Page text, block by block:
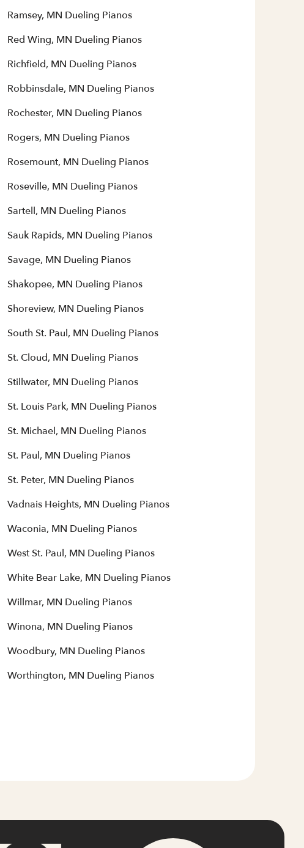
Ramsey, MN Dueling Pianos
Red Wing, MN Dueling Pianos
Richfield, MN Dueling Pianos
Robbinsdale, MN Dueling Pianos
Rochester, MN Dueling Pianos
Rogers, MN Dueling Pianos
Rosemount, MN Dueling Pianos
Roseville, MN Dueling Pianos
Sartell, MN Dueling Pianos
Sauk Rapids, MN Dueling Pianos
Savage, MN Dueling Pianos
Shakopee, MN Dueling Pianos
Shoreview, MN Dueling Pianos
South St. Paul, MN Dueling Pianos
St. Cloud, MN Dueling Pianos
Stillwater, MN Dueling Pianos
St. Louis Park, MN Dueling Pianos
St. Michael, MN Dueling Pianos
St. Paul, MN Dueling Pianos
St. Peter, MN Dueling Pianos
Vadnais Heights, MN Dueling Pianos
Waconia, MN Dueling Pianos
West St. Paul, MN Dueling Pianos
White Bear Lake, MN Dueling Pianos
Willmar, MN Dueling Pianos
Winona, MN Dueling Pianos
Woodbury, MN Dueling Pianos
Worthington, MN Dueling Pianos